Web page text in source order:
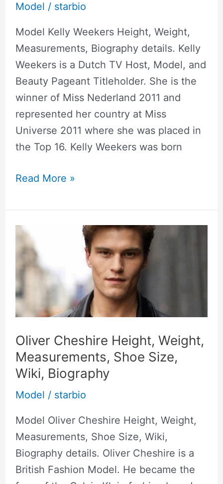
Model / starbio
Model Kelly Weekers Height, Weight,
Measurements, Biography details. Kelly
Weekers is a Dutch TV Host, Model, and
Beauty Pageant Titleholder. She is the
winner of Miss Nederland 2011 and
represented her country at Miss
Universe 2011 where she was placed in
the Top 16. Kelly Weekers was born
Read More »
Oliver Cheshire Height, Weight,
Measurements, Shoe Size,
Wiki, Biography
Model / starbio
Model Oliver Cheshire Height, Weight,
Measurements, Shoe Size, Wiki,
Biography details. Oliver Cheshire is a
British Fashion Model. He became the
Oliver
Cheshire
Height,
Weight,
Measurements,
Shoe
Wiki,
Biography